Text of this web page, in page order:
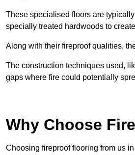
These specialised floors are
specially treated hardwoods to
Along with their fireproof qualities,
The construction techniques used,
gaps where fire could potentially
Why Choose
Choosing fireproof flooring from us